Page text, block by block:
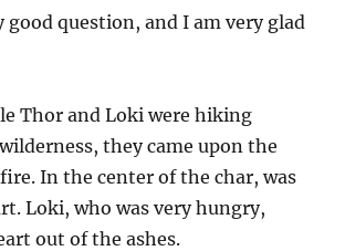
good question, and I am very glad
Thor and Loki were hiking
they came upon the
In the center of the char, was
Loki, who was very hungry,
out of the ashes.